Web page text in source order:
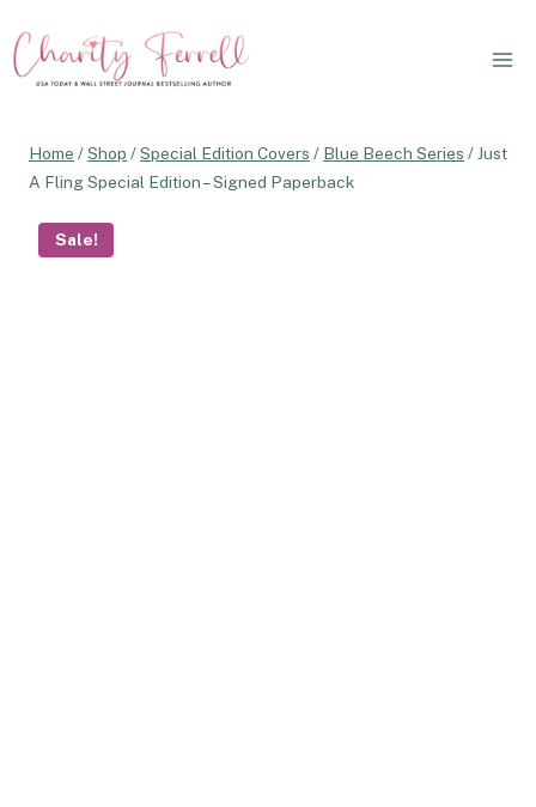
to
content
Home /Shop /Special Edition Covers / Blue Beech Series / Just
A Fling Special Edition – Signed Paperback
Sale!